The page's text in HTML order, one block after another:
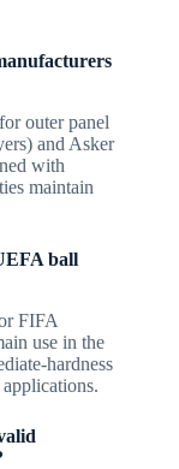
outer panel
and Asker
with
maintain
ball
FIFA
use in the
hardness